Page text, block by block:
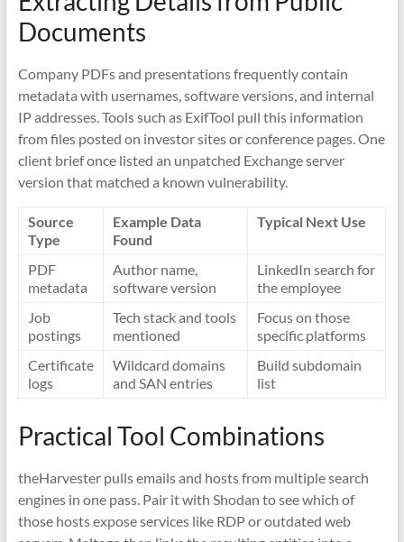
Documents
Company PDFs and presentations frequently contain
metadata with usernames, software versions, and internal
IP addresses. Tools such as ExifTool pull this information
from files posted on investor sites or conference pages. One
client brief once listed an unpatched Exchange server
version that matched a known vulnerability.
Source
Type
Example Data
Found
Typical Next Use
PDF
metadata
Author name,
software version
LinkedIn search for
the employee
Job
postings
Tech stack and tools
mentioned
Focus on those
specific platforms
Certificate
logs
Wildcard domains
and SAN entries
Build subdomain
list
Practical Tool Combinations
theHarvester pulls emails and hosts from multiple search
engines in one pass. Pair it with Shodan to see which of
those hosts expose services like RDP or outdated web